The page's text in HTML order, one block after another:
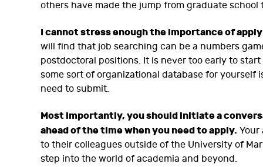
others have made the jump from graduate
I cannot stress enough the importance of
will find that job searching can be a numbers
postdoctoral positions. It is never too early to
some sort of organizational database for
need to submit.
Most importantly, you should initiate a
ahead of the time when you need to apply. Your
to their colleagues outside of the University of
step into the world of academia and beyond.